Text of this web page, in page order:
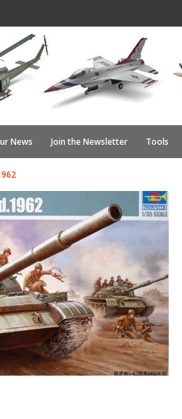
News Join the Newsletter Tools